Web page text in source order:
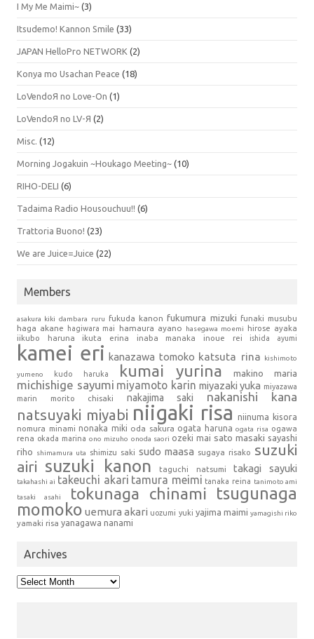
I My Me Maimi~ (3)
Itsudemo! Kannon Smile (33)
JAPAN HelloPro NETWORK (2)
Konya mo Usachan Peace (18)
LoVendoЯ no Love-On (1)
LoVendoЯ no LV-Я (2)
Misc. (12)
Morning Jogakuin ~Houkago Meeting~ (10)
RIHO-DELI (6)
Tadaima Radio Housouchuu!! (6)
Trattoria Buono! (23)
We are Juice=Juice (22)
Members
asakura kiki dambara ruru fukuda kanon fukumura mizuki funaki musubu
haga akane hagiwara mai hamaura ayano hasegawa moemi
hirose ayaka
iikubo haruna
ikuta erina inaba manaka inoue rei ishida ayumi
kamei eri kanazawa tomoko katsuta rina kishimoto
yumeno kudo haruka kumai yurina makino maria
michishige sayumi miyamoto karin miyazaki yuka miyazawa
marin
morito chisaki nakajima saki nakanishi kana
natsuyaki miyabi niigaki risa niinuma kisora
nomura minami nonaka miki oda sakura ogata haruna ogata risa ogawa
rena okada marina ono mizuho onoda saori ozeki mai sato masaki sayashi
riho
shimamura uta shimizu saki sudo maasa sugaya risako suzuki
airi suzuki kanon taguchi natsumi takagi sayuki
takahashi ai takeuchi akari tamura meimi tanaka reina tanimoto ami
tasaki asahi
tokunaga chinami
tsugunaga
momoko uemura akari uozumi yuki yajima maimi yamagishi riko
yamaki risa yanagawa nanami
Archives
Archives